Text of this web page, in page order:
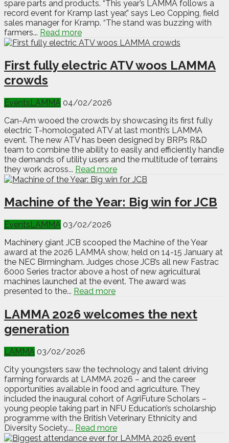
spare parts and products. “This year’s LAMMA follows a
record event for Kramp last year,” says Leo Copping, field
sales manager for Kramp. “The stand was buzzing with
farmers... Read more
First fully electric ATV woos LAMMA
crowds
EventsLAMMA 04/02/2026
Can-Am wooed the crowds by showcasing its first fully
electric T-homologated ATV at last month’s LAMMA
event. The new ATV has been designed by BRP’s R&D
team to combine the ability to easily and efficiently handle
the demands of utility users and the multitude of terrains
they work across... Read more
Machine of the Year: Big win for JCB
EventsLAMMA 03/02/2026
Machinery giant JCB scooped the Machine of the Year
award at the 2026 LAMMA show, held on 14-15 January at
the NEC Birmingham. Judges chose JCB’s all new Fastrac
6000 Series tractor above a host of new agricultural
machines launched at the event. The award was
presented to the... Read more
LAMMA 2026 welcomes the next
generation
LAMMA 03/02/2026
City youngsters saw the technology and talent driving
farming forwards at LAMMA 2026 – and the career
opportunities available in food and agriculture. They
included the inaugural cohort of AgriFuture Scholars –
young people taking part in NFU Education’s scholarship
programme with the British Veterinary Ethnicity and
Diversity Society.... Read more